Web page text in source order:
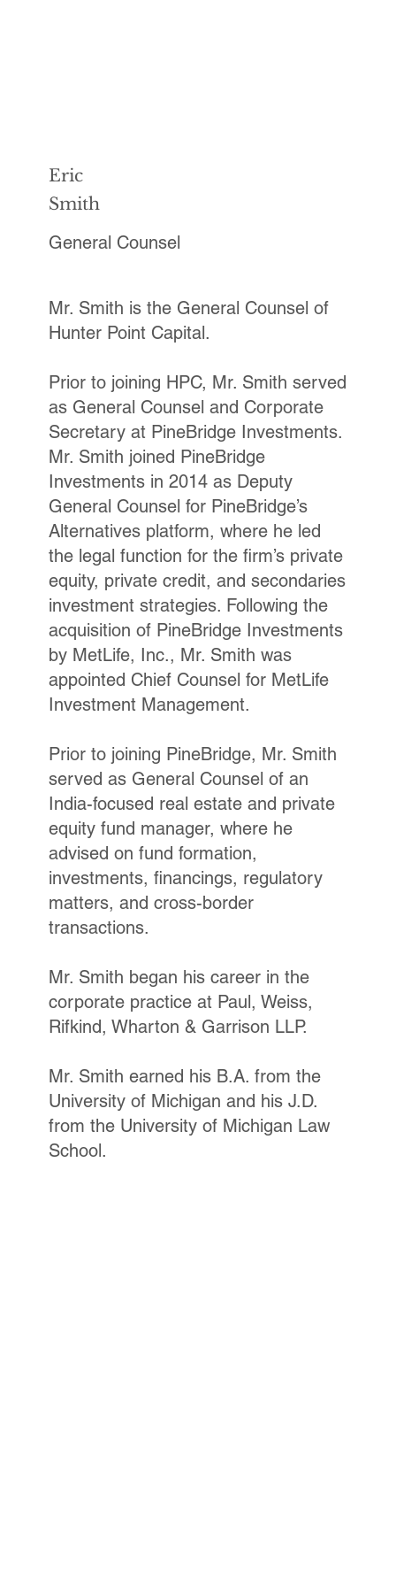
Mr. Smith is the General Counsel of
Hunter Point Capital.
Prior to joining HPC, Mr. Smith served
as General Counsel and Corporate
Secretary at PineBridge Investments.
Mr. Smith joined PineBridge
Investments in 2014 as Deputy
General Counsel for PineBridge’s
Alternatives platform, where he led
the legal function for the firm’s private
equity, private credit, and secondaries
investment strategies. Following the
acquisition of PineBridge Investments
by MetLife, Inc., Mr. Smith was
appointed Chief Counsel for MetLife
Investment Management.
Prior to joining PineBridge, Mr. Smith
served as General Counsel of an
India-focused real estate and private
equity fund manager, where he
advised on fund formation,
investments, financings, regulatory
matters, and cross-border
transactions.
Mr. Smith began his career in the
corporate practice at Paul, Weiss,
Rifkind, Wharton & Garrison LLP.
Mr. Smith earned his B.A. from the
University of Michigan and his J.D.
from the University of Michigan Law
School.
Eric
Smith
General Counsel